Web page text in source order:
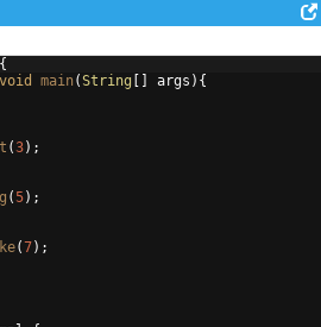
{
void main (String args ) {
(3) ;
(5) ;
(7) ;